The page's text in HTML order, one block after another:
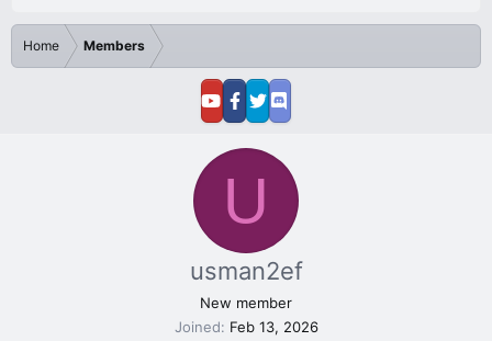
Home Members
U
usman2ef
New member
Joined
Feb 13, 2026